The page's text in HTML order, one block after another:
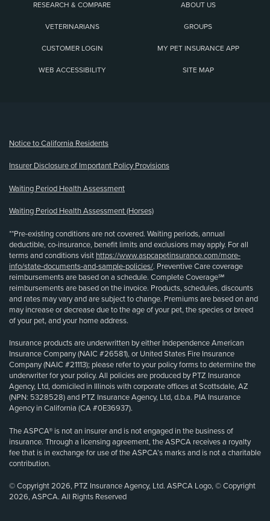
RESEARCH & COMPARE ABOUT US
VETERINARIANS GROUPS
CUSTOMER LOGIN MY PET INSURANCE APP
WEB ACCESSIBILITY SITE MAP
Notice to California Residents
Insurer Disclosure of Important Policy Provisions
Waiting Period Health Assessment
Waiting Period Health Assessment (Horses)
**Pre-existing conditions are not covered. Waiting periods, annual
deductible, co-insurance, benefit limits and exclusions may apply. For all
terms and conditions visit https://www.aspcapetinsurance.com/more-
info/state-documents-and-sample-policies/. Preventive Care coverage
reimbursements are based on a schedule. Complete Coverage℠
reimbursements are based on the invoice. Products, schedules, discounts
and rates may vary and are subject to change. Premiums are based on and
may increase or decrease due to the age of your pet, the species or breed
of your pet, and your home address.
Insurance products are underwritten by either Independence American
Insurance Company (NAIC #26581), or United States Fire Insurance
Company (NAIC #21113); please refer to your policy forms to determine the
underwriter for your policy. All policies are produced by PTZ Insurance
Agency, Ltd, domiciled in Illinois with corporate offices at Scottsdale, AZ
(NPN: 5328528) and PTZ Insurance Agency, Ltd, d.b.a. PIA Insurance
Agency in California (CA #0E36937).
The ASPCA® is not an insurer and is not engaged in the business of
insurance. Through a licensing agreement, the ASPCA receives a royalty
fee that is in exchange for use of the ASPCA’s marks and is not a charitable
contribution.
© Copyright 2026, PTZ Insurance Agency, Ltd. ASPCA Logo, © Copyright
2026, ASPCA. All Rights Reserved